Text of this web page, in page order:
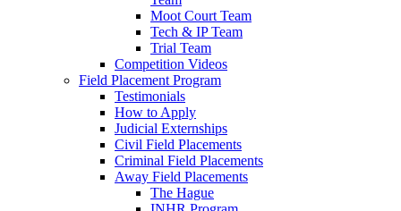
Moot Court Team
Tech & IP Team
Trial Team
Competition Videos
Field Placement Program
Testimonials
How to Apply
Judicial Externships
Civil Field Placements
Criminal Field Placements
Away Field Placements
The Hague